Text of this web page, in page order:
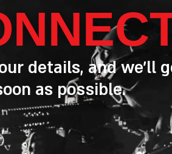
details, and we’ll
as possible.